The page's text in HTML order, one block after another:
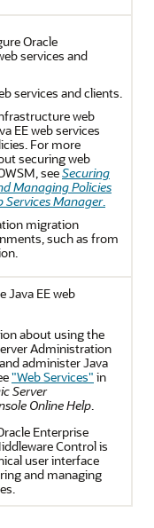
Oracle
services and
services and clients.
web
EE web services
For more
securing web
seeSecuring
Managing Policies
Services Manager.
migration
such as from
Java EE web
about using the
Administration
administer Java
"Web Services" in
Server
Online Help.
Enterprise
Controlis
user interface
and managing